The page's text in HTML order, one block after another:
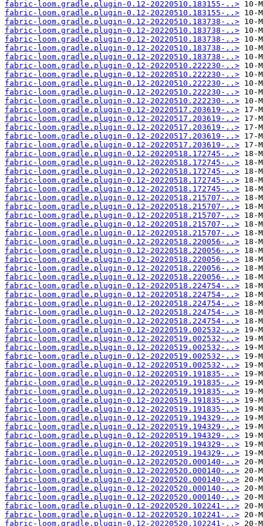
fabric-loom.gradle.plugin-0.12-20220510.183155-..>
fabric-loom.gradle.plugin-0.12-20220510.183155-..>
fabric-loom.gradle.plugin-0.12-20220510.183738-..>
fabric-loom.gradle.plugin-0.12-20220510.183738-..>
fabric-loom.gradle.plugin-0.12-20220510.183738-..>
fabric-loom.gradle.plugin-0.12-20220510.183738-..>
fabric-loom.gradle.plugin-0.12-20220510.183738-..>
fabric-loom.gradle.plugin-0.12-20220510.222230-..>
fabric-loom.gradle.plugin-0.12-20220510.222230-..>
fabric-loom.gradle.plugin-0.12-20220510.222230-..>
fabric-loom.gradle.plugin-0.12-20220510.222230-..>
fabric-loom.gradle.plugin-0.12-20220510.222230-..>
fabric-loom.gradle.plugin-0.12-20220517.203619-..>
fabric-loom.gradle.plugin-0.12-20220517.203619-..>
fabric-loom.gradle.plugin-0.12-20220517.203619-..>
fabric-loom.gradle.plugin-0.12-20220517.203619-..>
fabric-loom.gradle.plugin-0.12-20220517.203619-..>
fabric-loom.gradle.plugin-0.12-20220518.172745-..>
fabric-loom.gradle.plugin-0.12-20220518.172745-..>
fabric-loom.gradle.plugin-0.12-20220518.172745-..>
fabric-loom.gradle.plugin-0.12-20220518.172745-..>
fabric-loom.gradle.plugin-0.12-20220518.172745-..>
fabric-loom.gradle.plugin-0.12-20220518.215707-..>
fabric-loom.gradle.plugin-0.12-20220518.215707-..>
fabric-loom.gradle.plugin-0.12-20220518.215707-..>
fabric-loom.gradle.plugin-0.12-20220518.215707-..>
fabric-loom.gradle.plugin-0.12-20220518.215707-..>
fabric-loom.gradle.plugin-0.12-20220518.220056-..>
fabric-loom.gradle.plugin-0.12-20220518.220056-..>
fabric-loom.gradle.plugin-0.12-20220518.220056-..>
fabric-loom.gradle.plugin-0.12-20220518.220056-..>
fabric-loom.gradle.plugin-0.12-20220518.220056-..>
fabric-loom.gradle.plugin-0.12-20220518.224754-..>
fabric-loom.gradle.plugin-0.12-20220518.224754-..>
fabric-loom.gradle.plugin-0.12-20220518.224754-..>
fabric-loom.gradle.plugin-0.12-20220518.224754-..>
fabric-loom.gradle.plugin-0.12-20220518.224754-..>
fabric-loom.gradle.plugin-0.12-20220519.002532-..>
fabric-loom.gradle.plugin-0.12-20220519.002532-..>
fabric-loom.gradle.plugin-0.12-20220519.002532-..>
fabric-loom.gradle.plugin-0.12-20220519.002532-..>
fabric-loom.gradle.plugin-0.12-20220519.002532-..>
fabric-loom.gradle.plugin-0.12-20220519.191835-..>
fabric-loom.gradle.plugin-0.12-20220519.191835-..>
fabric-loom.gradle.plugin-0.12-20220519.191835-..>
fabric-loom.gradle.plugin-0.12-20220519.191835-..>
fabric-loom.gradle.plugin-0.12-20220519.191835-..>
fabric-loom.gradle.plugin-0.12-20220519.194329-..>
fabric-loom.gradle.plugin-0.12-20220519.194329-..>
fabric-loom.gradle.plugin-0.12-20220519.194329-..>
fabric-loom.gradle.plugin-0.12-20220519.194329-..>
fabric-loom.gradle.plugin-0.12-20220519.194329-..>
fabric-loom.gradle.plugin-0.12-20220520.000140-..>
fabric-loom.gradle.plugin-0.12-20220520.000140-..>
fabric-loom.gradle.plugin-0.12-20220520.000140-..>
fabric-loom.gradle.plugin-0.12-20220520.000140-..>
fabric-loom.gradle.plugin-0.12-20220520.000140-..>
fabric-loom.gradle.plugin-0.12-20220520.102241-..>
fabric-loom.gradle.plugin-0.12-20220520.102241-..>
fabric-loom.gradle.plugin-0.12-20220520.102241-..>